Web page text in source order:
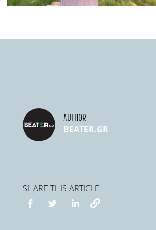
AUTHOR
BEATER.GR
SHARE THIS ARTICLE